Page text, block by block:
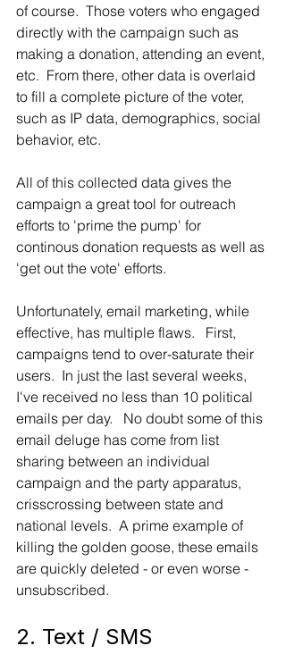
of course.  Those voters who engaged
directly with the campaign such as
making a donation, attending an event,
etc.  From there, other data is overlaid
to fill a complete picture of the voter,
such as IP data, demographics, social
behavior, etc.
All of this collected data gives the
campaign a great tool for outreach
efforts to 'prime the pump' for
continous donation requests as well as
'get out the vote' efforts.
Unfortunately, email marketing, while
effective, has multiple flaws.   First,
campaigns tend to over-saturate their
users.  In just the last several weeks,
I've received no less than 10 political
emails per day.   No doubt some of this
email deluge has come from list
sharing between an individual
campaign and the party apparatus,
crisscrossing between state and
national levels.  A prime example of
killing the golden goose, these emails
are quickly deleted - or even worse -
unsubscribed.
2. Text / SMS